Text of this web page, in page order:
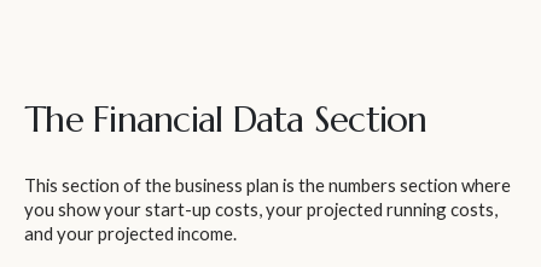
The Financial Data Section
This section of the business plan is the numbers section where
you show your start-up costs, your projected running costs,
and your projected income.